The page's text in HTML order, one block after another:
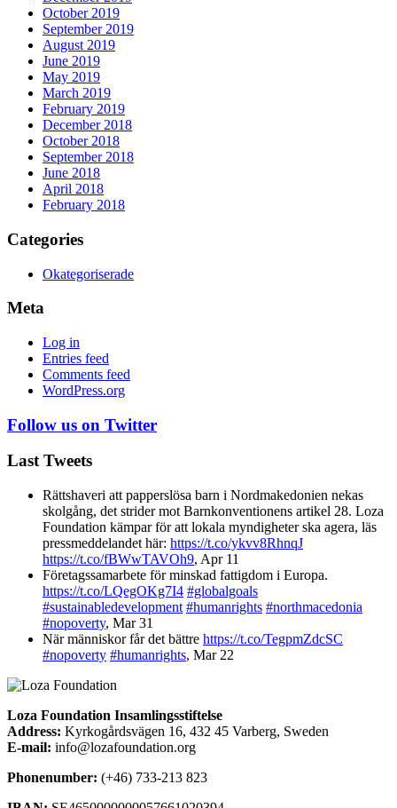
October 2019
September 2019
August 2019
June 2019
May 2019
March 2019
February 2019
December 2018
October 2018
September 2018
June 2018
April 2018
February 2018
Categories
Okategoriserade
Meta
Log in
Entries feed
Comments feed
WordPress.org
Follow us on Twitter
Last Tweets
Rättshaveri att papperslösa barn i Nordmakedonien nekas
skolgång, det strider mot Barnkonventionens artikel 28. Loza
Foundation kämpar för att lokala myndigheter ska agera, läs
pressmeddelandet här: https://t.co/ykvv8RhnqJ
https://t.co/fBWwTAVOh9, Apr 11
Företagssamarbete för minskad fattigdom i Europa.
https://t.co/LQegOKg7I4 #globalgoals
#sustainabledevelopment #humanrights #northmacedonia
#nopoverty, Mar 31
När människor får det bättre https://t.co/TegpmZdcSC
#nopoverty #humanrights, Mar 22
Loza Foundation Insamlingsstiftelse
Address: Kyrkogårdsvägen 16, 432 45 Varberg, Sweden
E-mail: info@lozafoundation.org
Phonenumber: (+46) 733-213 823